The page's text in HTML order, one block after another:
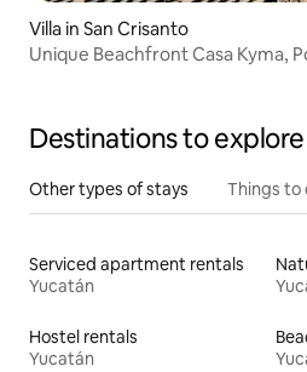
Villa in San Crisanto
Unique Beachfront Casa Kyma,
Destinations to explore
Other types of stays Things to
Serviced apartment rentals
Yucatán
Hostel rentals
Yucatán